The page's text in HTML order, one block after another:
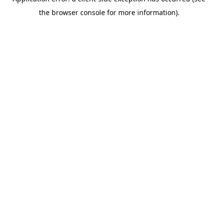
the browser console for more information).